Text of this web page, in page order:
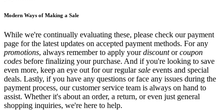
Modern Ways of Making a Sale
While we're continually evaluating these, please check our payment
page for the latest updates on accepted payment methods. For any
promotions, always remember to apply yourdiscountorcoupon
codes before finalizing your purchase. And if you're looking to save
even more, keep an eye out for our regularsale events and special
deals. Lastly, if you have any questions or face any issues during the
payment process, our customer service team is always on hand to
assist. Whether it's about an order, a return, or even just general
shopping inquiries, we're here to help.